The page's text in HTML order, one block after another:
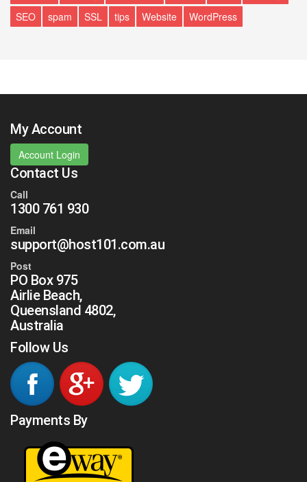
SEO
spam SSL tips Website WordPress
My Account
Account Login
Contact Us
Call
1300 761 930
Email
support@host101.com.au
Post
PO Box 975
Airlie Beach,
Queensland 4802,
Australia
Follow Us
Payments By